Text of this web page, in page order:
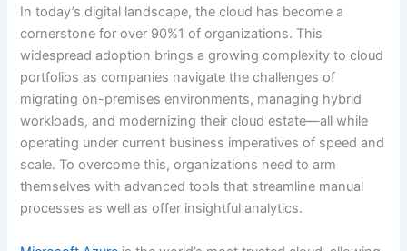
In today’s digital landscape, the cloud has become a
cornerstone for over 90%1 of organizations. This
widespread adoption brings a growing complexity to cloud
portfolios as companies navigate the challenges of
migrating on-premises environments, managing hybrid
workloads, and modernizing their cloud estate—all while
operating under current business imperatives of speed and
scale. To overcome this, organizations need to arm
themselves with advanced tools that streamline manual
processes as well as offer insightful analytics.